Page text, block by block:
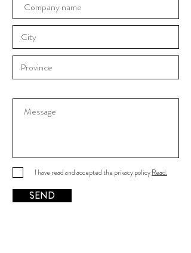
I have read and accepted the privacy policyRead.
SEND